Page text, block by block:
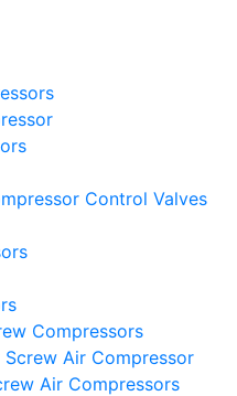
Control Valves
Compressors
Air Compressor
Air Compressors